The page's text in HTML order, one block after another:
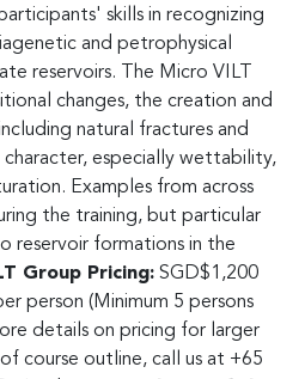
skills in recognizing
and petrophysical
reservoirs. The Micro VILT
changes, the creation and
natural fractures and
especially wettability,
Examples from across
the training, but particular
reservoir formations in the
Group Pricing: SGD$1,200
person (Minimum 5 persons
details on pricing for larger
course outline, call us at +65